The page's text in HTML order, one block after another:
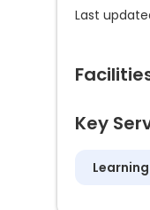
Last
Key